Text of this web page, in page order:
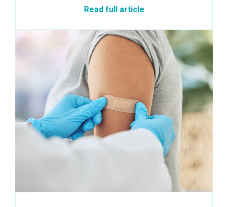
Read full article